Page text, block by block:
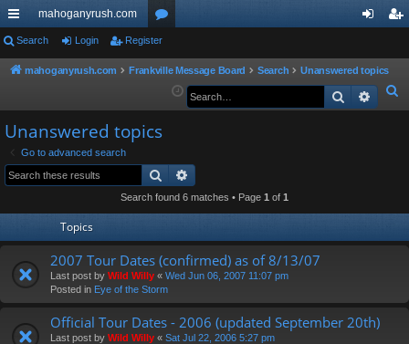
ui
ck
ks
mahoganyrush.com
or
u in
er
Search Login Register
mahoganyrush.com Frankville Message Board Search
Unanswered topics
e
Search
Unanswered topics
Go to advanced search
Search
Search found 6 matches • Page 1 of 1
Topics
2007 Tour Dates (confirmed) as of 8/13/07
Last post by Wild Willy « Wed Jun 06, 2007 11:07 pm
Posted in Eye of the Storm
Official Tour Dates - 2006 (updated September 20th)
Last post by Wild Willy « Sat Jul 22, 2006 5:27 pm